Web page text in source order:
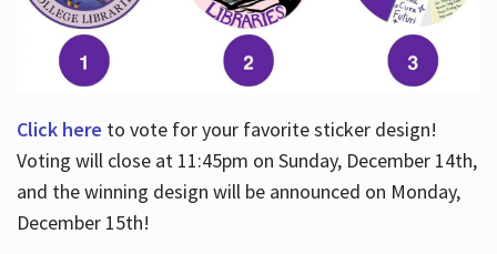
Click here to vote for your favorite sticker design!
Voting will close at 11:45pm on Sunday, December 14th,
and the winning design will be announced on Monday,
December 15th!